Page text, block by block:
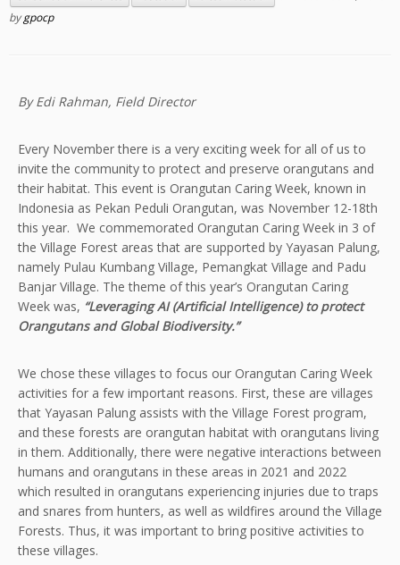
bygpocp
By Edi Rahman, Field Director
Every November there is a very exciting week for all of us to
invite the community to protect and preserve orangutans and
their habitat. This event is Orangutan Caring Week, known in
Indonesia as Pekan Peduli Orangutan, was November 12-18th
this year. We commemorated Orangutan Caring Week in 3 of
the Village Forest areas that are supported by Yayasan Palung,
namely Pulau Kumbang Village, Pemangkat Village and Padu
Banjar Village. The theme of this year’s Orangutan Caring
Week was, “Leveraging AI (Artificial Intelligence) to protect
Orangutans and Global Biodiversity.”
We chose these villages to focus our Orangutan Caring Week
activities for a few important reasons. First, these are villages
that Yayasan Palung assists with the Village Forest program,
and these forests are orangutan habitat with orangutans living
in them. Additionally, there were negative interactions between
humans and orangutans in these areas in 2021 and 2022
which resulted in orangutans experiencing injuries due to traps
and snares from hunters, as well as wildfires around the Village
Forests. Thus, it was important to bring positive activities to
these villages.